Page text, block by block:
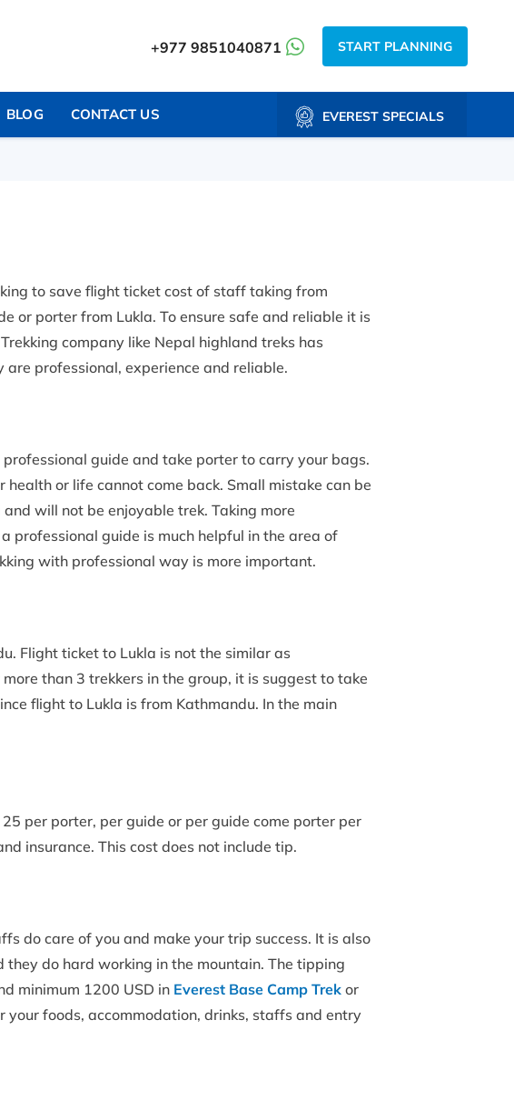
+977 9851040871 START PLANNING
BLOG CONTACT US EVEREST SPECIALS
to save flight ticket cost of staff taking from
or porter from Lukla. To ensure safe and reliable it is
company like Nepal highland treks has
professional, experience and reliable.
guide and take porter to carry your bags.
or life cannot come back. Small mistake can be
will not be enjoyable trek. Taking more
professional guide is much helpful in the area of
with professional way is more important.
Flight ticket to Lukla is not the similar as
than 3 trekkers in the group, it is suggest to take
flight to Lukla is from Kathmandu. In the main
per porter, per guide or per guide come porter per
insurance. This cost does not include tip.
do care of you and make your trip success. It is also
do hard working in the mountain. The tipping
minimum 1200 USD in Everest Base Camp Trek or
foods, accommodation, drinks, staffs and entry